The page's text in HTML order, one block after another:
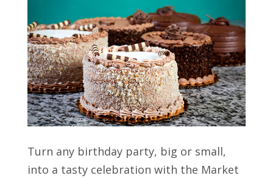
Turn any birthday party, big or small,
into a tasty celebration with the Market